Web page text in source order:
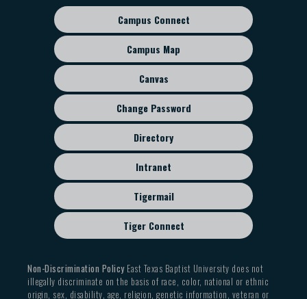
Footer
sub
menu
Campus Connect
Campus Map
Canvas
Change Password
Directory
Intranet
Tigermail
Tiger Connect
Non-Discrimination PolicyEast Texas Baptist University does not
illegally discriminate on the basis of race, color, national or ethnic
origin, sex, disability, age, religion, genetic information, veteran or